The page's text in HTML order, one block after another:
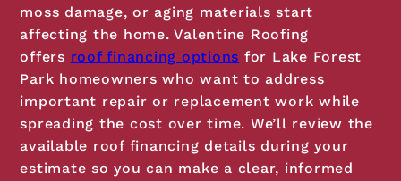
moss damage, or aging materials start
affecting the home. Valentine Roofing
offers roof financing options for Lake Forest
Park homeowners who want to address
important repair or replacement work while
spreading the cost over time. We’ll review the
available roof financing details during your
estimate so you can make a clear, informed